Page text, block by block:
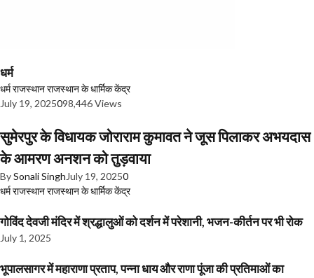
धर्म
धर्मराजस्थानराजस्थान के धार्मिक केंद्र
July 19, 2025098,446 Views
सुमेरपुर के विधायक जोराराम कुमावत ने जूस पिलाकर अभयदास
के आमरण अनशन को तुड़वाया
BySonali Singh July 19, 20250
धर्मराजस्थानराजस्थान के धार्मिक केंद्र
गोविंद देवजी मंदिर में श्रद्धालुओं को दर्शन में परेशानी, भजन-कीर्तन पर भी रोक
July 1, 2025
भूपालसागर में महाराणा प्रताप, पन्ना धाय और राणा पूंजा की प्रतिमाओं का